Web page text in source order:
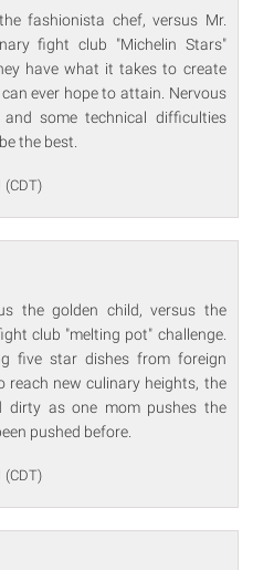
fashionista chef, versus Mr.
fight club "Michelin Stars"
have what it takes to create
ever hope to attain. Nervous
and some technical difficulties
the best.
(CDT)
the golden child, versus the
club "melting pot" challenge.
five star dishes from foreign
reach new culinary heights, the
dirty as one mom pushes the
pushed before.
(CDT)